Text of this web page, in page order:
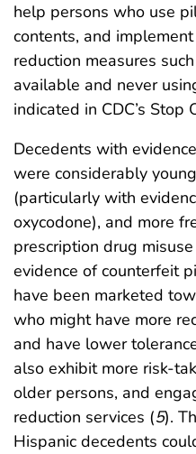
help persons who use
contents, and
reduction measures
available and never
indicated in CDC’s Stop
Decedents with
were considerably
(particularly with
oxycodone), and more
prescription drug
evidence of counterfeit
have been marketed
who might have more
and have lower
also exhibit more risk-
older persons, and
reduction services (5).
Hispanic decedents